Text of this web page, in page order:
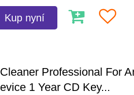
Kup nyní
Professional For
1 Year CD Key...